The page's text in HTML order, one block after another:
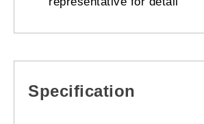
Specification